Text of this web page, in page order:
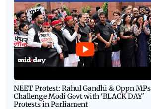
NEET Protest: Rahul Gandhi & Oppn MPs
Challenge Modi Govt with 'BLACK DAY'
Protests in Parliament